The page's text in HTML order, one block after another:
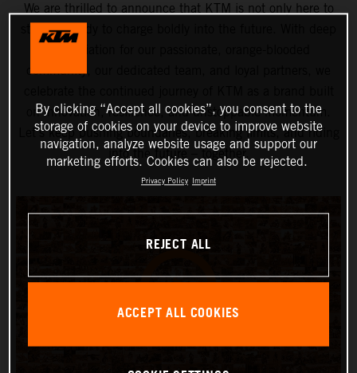
We are thrilled to announce that KTM is not only here to
stay but ready to charge boldly into the future. With deep
community, our dedicated team, and loyal partners, we
on innovation, resilience, and unstoppable momentum.
Let’s keep pushing boundaries, breaking limits, and riding
into the future – together.
By clicking “Accept all cookies”, you consent to the
storage of cookies on your device to improve website
navigation, analyze website usage and support our
marketing efforts. Cookies can also be rejected.
Privacy Policy Imprint
REJECT ALL
ACCEPT ALL COOKIES